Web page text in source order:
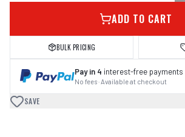
ADD TO CART
BULK PRICING
Pay in 4 interest-free payments
No fees · Available at checkout
SAVE